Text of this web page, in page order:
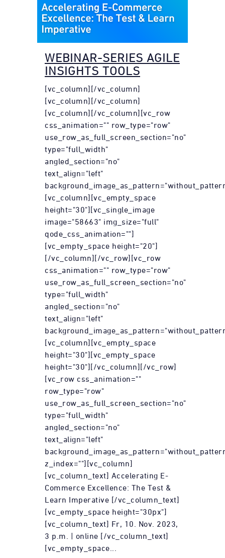
WEBINAR-SERIES AGILE
INSIGHTS TOOLS
[vc_column][/vc_column]
[vc_column][/vc_column]
[vc_column][/vc_column][vc_row
css_animation="" row_type="row"
use_row_as_full_screen_section="no"
type="full_width"
angled_section="no"
text_align="left"
[vc_column][vc_empty_space
height="30"][vc_single_image
image="58663" img_size="full"
qode_css_animation=""]
[vc_empty_space height="20"]
[/vc_column][/vc_row][vc_row
css_animation="" row_type="row"
use_row_as_full_screen_section="no"
type="full_width"
angled_section="no"
text_align="left"
[vc_column][vc_empty_space
height="30"][vc_empty_space
height="30"][/vc_column][/vc_row]
[vc_row css_animation=""
row_type="row"
use_row_as_full_screen_section="no"
type="full_width"
angled_section="no"
text_align="left"
z_index=""][vc_column]
[vc_column_text] Accelerating E-
Commerce Excellence: The Test &
Learn Imperative [/vc_column_text]
[vc_empty_space height="30px"]
[vc_column_text] Fr, 10. Nov. 2023,
3 p.m. | online [/vc_column_text]
[vc_empty_space...